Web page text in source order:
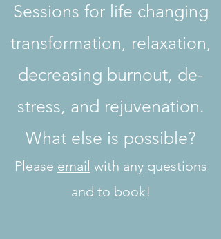
Sessions for life changing
transformation, relaxation,
decreasing burnout, de-
stress, and rejuvenation.
What else is possible?
Please email with any questions
and to book!